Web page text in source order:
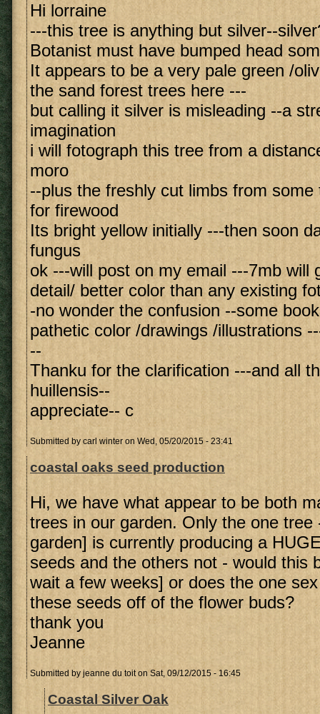
Hi lorraine
---this tree is anything but silver--
Botanist must have bumped head
It appears to be a very pale green /
the sand forest trees here ---
but calling it silver is misleading --a
imagination
i will fotograph this tree from a
moro
--plus the freshly cut limbs from
for firewood
Its bright yellow initially ---then soon
fungus
ok ---will post on my email ---7mb will
detail/ better color than any existing
-no wonder the confusion --some
pathetic color /drawings /illustrations
--
Thanku for the clarification ---and all
huillensis--
appreciate-- c
Submitted by carl winter on Wed, 05/20/2015 - 23:41
coastal oaks seed production
Hi, we have what appear to be both
trees in our garden. Only the one tree
garden] is currently producing a
seeds and the others not - would this
wait a few weeks] or does the one
these seeds off of the flower buds?
thank you
Jeanne
Submitted by jeanne du toiton Sat, 09/12/2015 - 16:45
Coastal Silver Oak